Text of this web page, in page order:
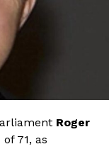
Roger
71, as